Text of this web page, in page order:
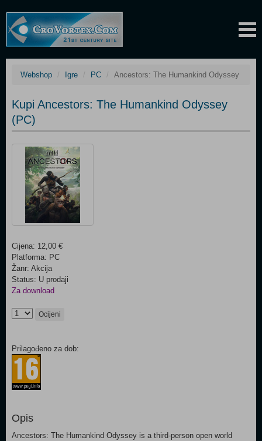
Webshop Igre PC Ancestors: The Humankind Odyssey
Kupi Ancestors: The Humankind Odyssey
(PC)
Cijena: 12,00 €
Platforma: PC
Žanr: Akcija
Status: U prodaji
Za download
Ocijeni
Prilagođeno za dob:
Opis
Ancestors: The Humankind Odyssey is a third-person open world